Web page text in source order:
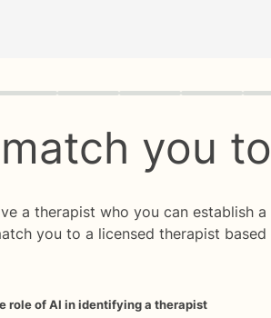
progress 0 of 8
you
a therapist who you can establish
you to a licensed therapist
role of AI in identifying a therapist